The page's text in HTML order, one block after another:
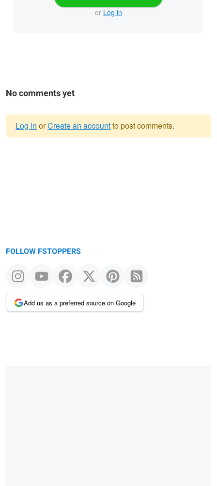
or Log in
No comments yet
Log in orCreate an accountto post comments.
FOLLOW FSTOPPERS
Add us as a preferred source on Google